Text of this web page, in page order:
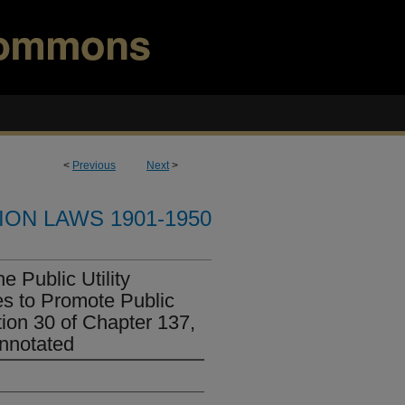
< Previous Next>
LAWS 1901-1950
Public Utility
to Promote Public
30 of Chapter 137,